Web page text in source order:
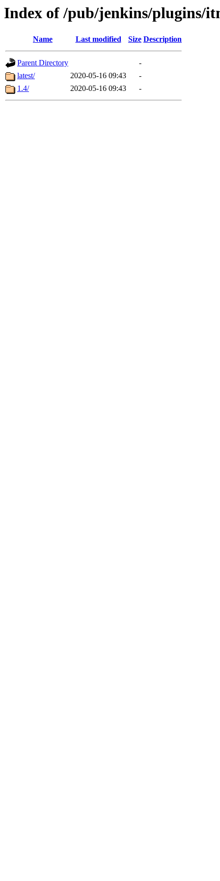
Index of /pub/jenkins/plugins/
Name Last modified Size Description
Parent Directory
-
latest/
2020-05-16 09:43
-
1.4/
2020-05-16 09:43 -